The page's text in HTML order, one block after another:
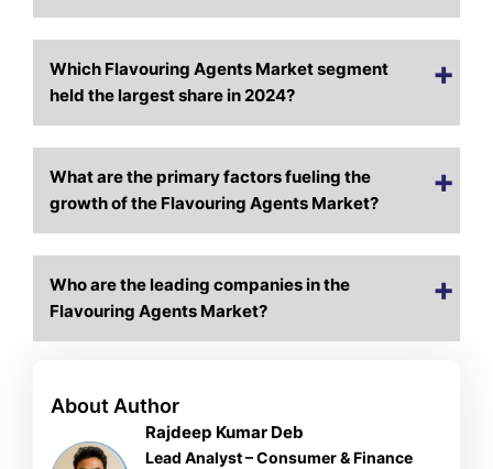
Which Flavouring Agents Market segment
held the largest share in 2024?
What are the primary factors fueling the
growth of the Flavouring Agents Market?
Who are the leading companies in the
Flavouring Agents Market?
About Author
Rajdeep Kumar Deb
Lead Analyst – Consumer & Finance